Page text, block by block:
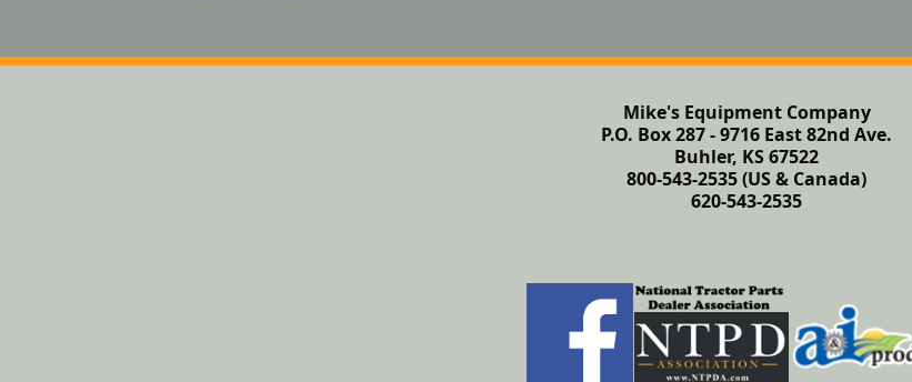
Mike's Equipment Company
P.O. Box 287 - 9716 East 82nd Ave.
Buhler, KS 67522
800-543-2535 (US & Canada)
620-543-2535